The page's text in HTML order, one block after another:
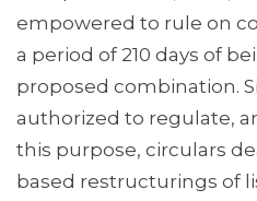
empowered to rule on
a period of 210 days of
proposed combination.
authorized to regulate,
this purpose, circulars
based restructurings of